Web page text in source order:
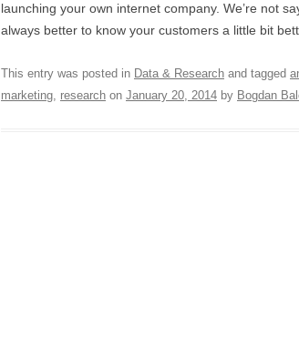
launching your own internet company. We’re not
always better to know your customers a little bit
This entry was posted in Data & Research and tagged
marketing, research on January 20, 2014 by Bogdan